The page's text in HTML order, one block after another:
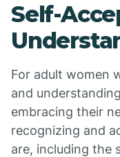
Self-
For adult women
and
embracing their
recognizing and
are, including the